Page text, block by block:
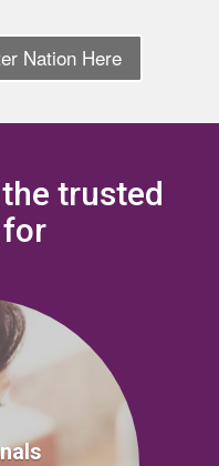
Nation Here
trusted